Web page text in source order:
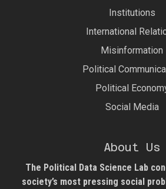
Institutions
International
Misinformation
Political
Political
Social Media
About Us
The Political Data Science Lab
society’s most pressing social